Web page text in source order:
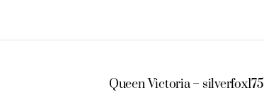
Queen Victoria – silverfox175